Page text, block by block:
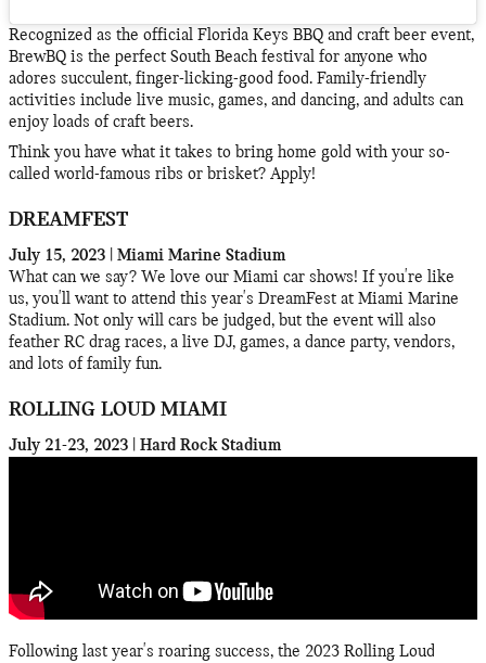
Recognized as the official Florida Keys BBQ and craft beer event,
BrewBQ is the perfect South Beach festival for anyone who
adores succulent, finger-licking-good food. Family-friendly
activities include live music, games, and dancing, and adults can
enjoy loads of craft beers.
Think you have what it takes to bring home gold with your so-
called world-famous ribs or brisket? Apply!
DREAMFEST
July 15, 2023 | Miami Marine Stadium
What can we say? We love our Miami car shows! If you're like
us, you'll want to attend this year's DreamFest at Miami Marine
Stadium. Not only will cars be judged, but the event will also
feather RC drag races, a live DJ, games, a dance party, vendors,
and lots of family fun.
ROLLING LOUD MIAMI
July 21-23, 2023 | Hard Rock Stadium
Following last year's roaring success, the 2023 Rolling Loud